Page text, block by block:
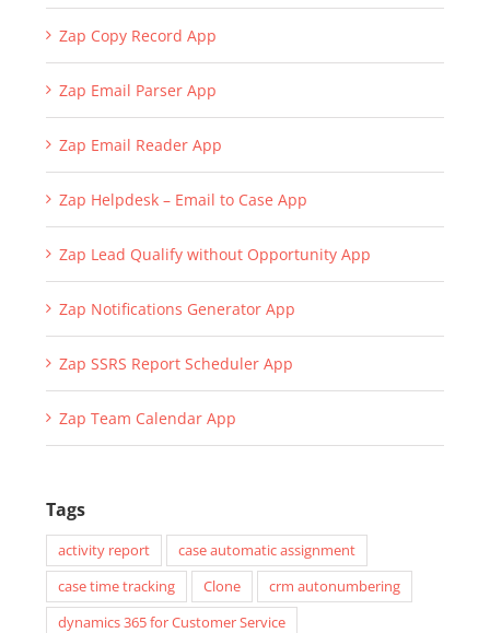
Zap Copy Record App
Zap Email Parser App
Zap Email Reader App
Zap Helpdesk – Email to Case App
Zap Lead Qualify without Opportunity App
Zap Notifications Generator App
Zap SSRS Report Scheduler App
Zap Team Calendar App
Tags
activity report
case automatic assignment
case time tracking
Clone
crm autonumbering
dynamics 365 for Customer Service